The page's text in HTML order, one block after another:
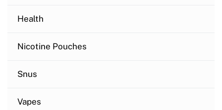
Health
Nicotine Pouches
Snus
Vapes